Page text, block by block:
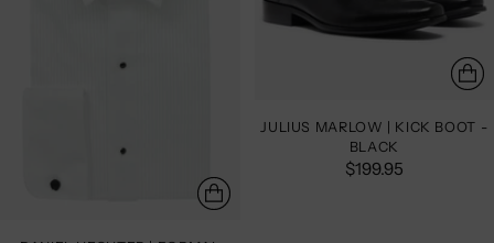
JULIUS MARLOW | KICK BOOT -
BLACK
$199.95